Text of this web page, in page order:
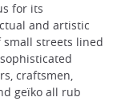
for its
and artistic
streets lined
craftsmen,
geïko all rub